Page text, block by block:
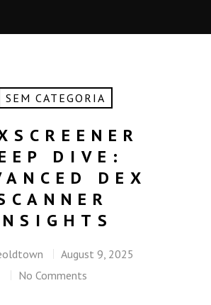
SEM CATEGORIA
DIVE:
DEX
August 9, 2025
No Comments